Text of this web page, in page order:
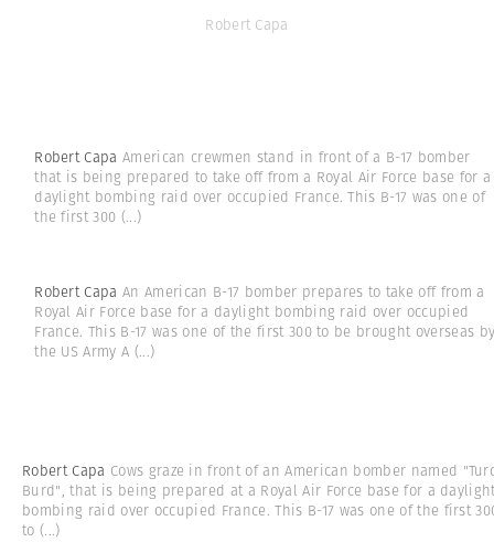
Robert Capa
Robert CapaAmerican crewmen stand in front of a B-17 bomber
that is being prepared to take off from a Royal Air Force base for a
daylight bombing raid over occupied France. This B-17 was one of
the first 300 (...)
Robert CapaAn American B-17 bomber prepares to take off from a
Royal Air Force base for a daylight bombing raid over occupied
France. This B-17 was one of the first 300 to be brought overseas
the US Army A (...)
Robert Capa Cows graze in front of an American bomber named
Burd", that is being prepared at a Royal Air Force base for a
bombing raid over occupied France. This B-17 was one of the first
to (...)